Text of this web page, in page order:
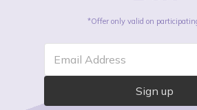
*Offer only valid on
Email Address
Sign up